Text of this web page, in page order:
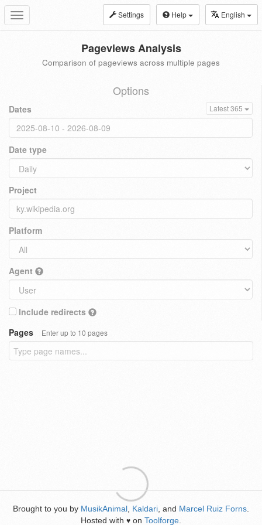
Toggle
navigation
Settings Help English
Pageviews Analysis
Comparison of pageviews across multiple pages
Options
Dates Latest 365
Date type
Project
Platform
Agent
Include redirects
Pages
Enter up to 10 pages
Brought to you by MusikAnimal Kaldari , and Marcel Ruiz Forns
Hosted with ♥ on Toolforge